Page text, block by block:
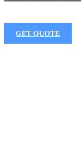
GET QUOTE